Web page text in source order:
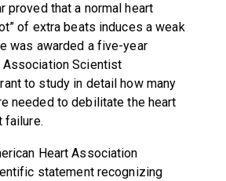
proved that a normal heart
of extra beats induces a weak
was awarded a five-year
Association Scientist
to study in detail how many
needed to debilitate the heart
failure.
Heart Association
statement recognizing